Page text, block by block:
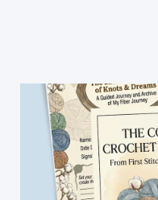
Block